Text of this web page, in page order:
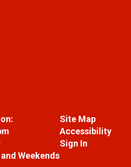
Weekends
Site Map
Accessibility
Sign In